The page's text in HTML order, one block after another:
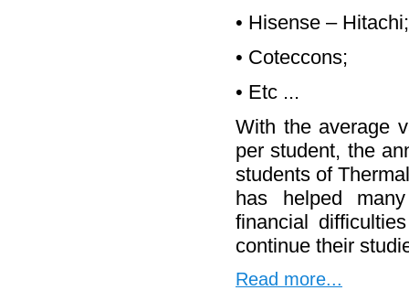
• Hisense – Hitachi;
• Coteccons;
• Etc ...
With the average
per student, the
students of
has helped
financial
continue their
Read more...